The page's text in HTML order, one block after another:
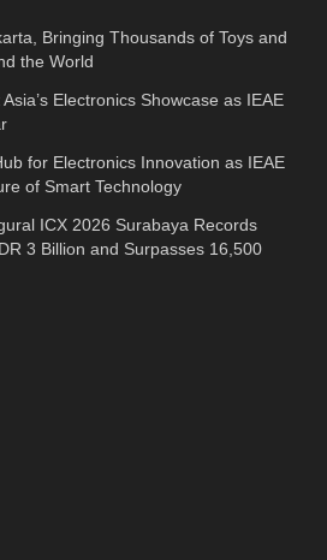
Bringing Thousands of Toys and
the World
Electronics Showcase as IEAE
for Electronics Innovation as IEAE
of Smart Technology
ICX 2026 Surabaya Records
3 Billion and Surpasses 16,500